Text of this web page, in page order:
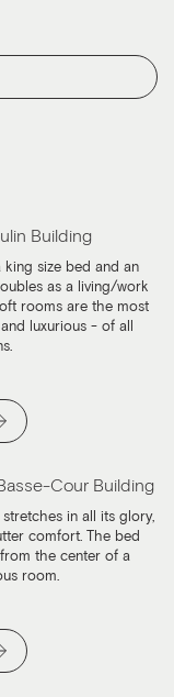
Building
king size bed and an
as a living/work
rooms are the most
luxurious - of all
Cour Building
stretches in all its glory,
comfort. The bed
the center of a
room.